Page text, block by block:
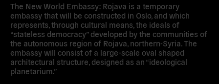
The New World Embassy: Rojava is a temporary
embassy that will be constructed in Oslo, and which
represents, through cultural means, the ideals of
“stateless democracy” developed by the communities of
the autonomous region of Rojava, northern-Syria. The
embassy will consist of a large-scale oval shaped
architectural structure, designed as an “ideological
planetarium.”